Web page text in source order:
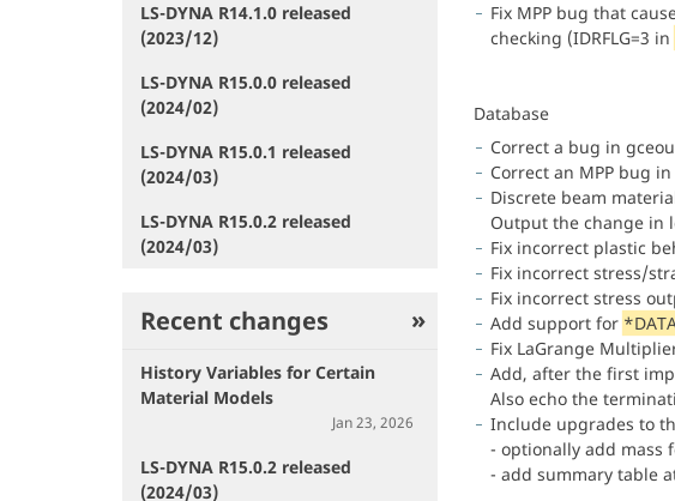
Fix MPP bug that
checking (IDRFLG=3 in
Database
Correct a bug in
Correct an MPP bug
Discrete beam
Output the change in
Fix incorrect plastic
Fix incorrect stress/
Fix incorrect stress
Add support for
Fix LaGrange
Add, after the first
Also echo the
Include upgrades to
- optionally add mass
- add summary table
LS-DYNA R14.1.0 released
(2023/12)
LS-DYNA R15.0.0 released
(2024/02)
LS-DYNA R15.0.1 released
(2024/03)
LS-DYNA R15.0.2 released
(2024/03)
Recent changes
History Variables for Certain
Material Models
Jan 23, 2026
LS-DYNA R15.0.2 released
(2024/03)